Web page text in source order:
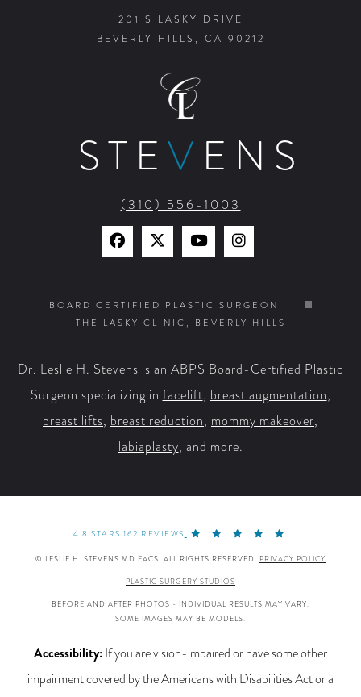
201 S LASKY DRIVE
BEVERLY HILLS, CA 90212
STEV ENS
(310) 556-1003
Find
on
Facebook
Find
on
X
Watch
on
YouTube
Find
on
Instagram
BOARD CERTIFIED PLASTIC SURGEON
THE LASKY CLINIC, BEVERLY HILLS
Dr. Leslie H. Stevens is an ABPS Board-Certified Plastic
Surgeon specializing in facelift, breast augmentation,
breast lifts, breast reduction, mommy makeover,
labiaplasty, and more.
4.8 STARS 162 REVIEWS
© LESLIE H. STEVENS MD FACS. ALL RIGHTS RESERVED. PRIVACY POLICY
PLASTIC SURGERY STUDIOS
BEFORE AND AFTER PHOTOS - INDIVIDUAL RESULTS MAY VARY.
SOME IMAGES MAY BE MODELS.
Accessibility:If you are vision-impaired or have some other
impairment covered by the Americans with Disabilities Act or a